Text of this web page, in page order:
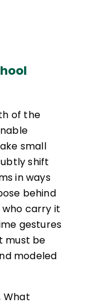
of the
small
shift
in ways
behind
carry it
gestures
must be
modeled
What